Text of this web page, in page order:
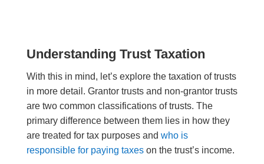
Understanding Trust Taxation
With this in mind, let’s explore the taxation of trusts
in more detail. Grantor trusts and non-grantor trusts
are two common classifications of trusts. The
primary difference between them lies in how they
are treated for tax purposes and who is
responsible for paying taxeson the trust’s income.